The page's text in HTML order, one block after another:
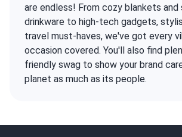
are endless! From cozy blankets and
drinkware to high-tech gadgets,
travel must-haves, we've got every
occasion covered. You'll also find
friendly swag to show your brand
planet as much as its people.